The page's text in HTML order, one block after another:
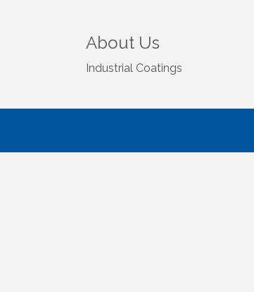
About Us
Industrial Coatings